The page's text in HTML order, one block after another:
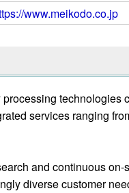
www.meikodo.co.jp
services ranging
and continuous
diverse customer